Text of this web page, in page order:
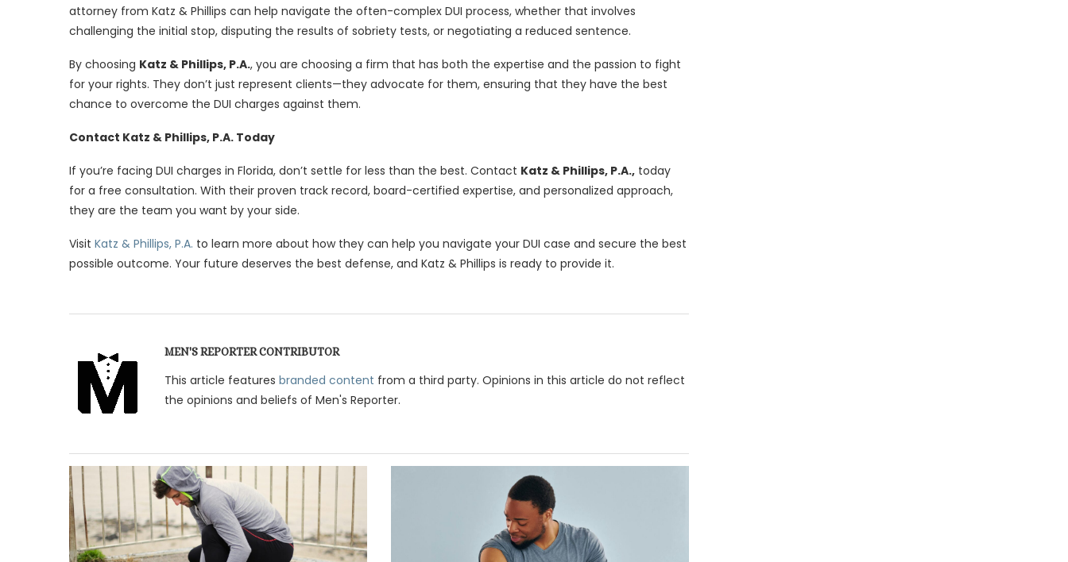
attorney from Katz & Phillips can help navigate the often-complex DUI process, whether that involves
challenging the initial stop, disputing the results of sobriety tests, or negotiating a reduced sentence.
By choosing Katz & Phillips, P.A., you are choosing a firm that has both the expertise and the passion to fight
for your rights. They don’t just represent clients—they advocate for them, ensuring that they have the best
chance to overcome the DUI charges against them.
Contact Katz & Phillips, P.A. Today
If you’re facing DUI charges in Florida, don’t settle for less than the best. Contact Katz & Phillips, P.A., today
for a free consultation. With their proven track record, board-certified expertise, and personalized approach,
they are the team you want by your side.
Visit Katz & Phillips, P.A. to learn more about how they can help you navigate your DUI case and secure the best
possible outcome. Your future deserves the best defense, and Katz & Phillips is ready to provide it.
MEN'S REPORTER CONTRIBUTOR
This article features branded content from a third party. Opinions in this article do not reflect
the opinions and beliefs of Men's Reporter.